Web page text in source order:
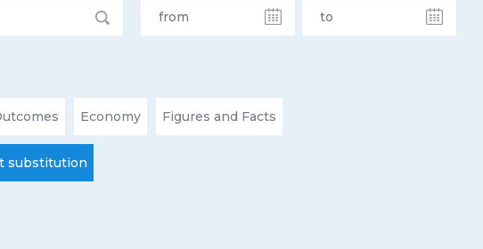
Economy Figures and Facts
substitution